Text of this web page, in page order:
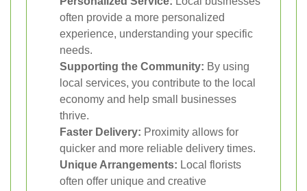
often provide a more personalized
experience, understanding your specific
needs.
Supporting the Community: By using
local services, you contribute to the local
economy and help small businesses
thrive.
Faster Delivery: Proximity allows for
quicker and more reliable delivery times.
Unique Arrangements: Local florists
often offer unique and creative